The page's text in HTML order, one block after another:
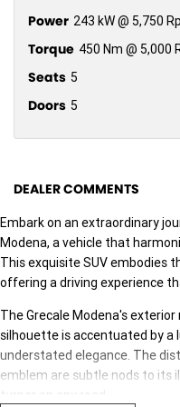
Power 243 kW @ 5,750
Torque 450 Nm @ 5,000
Seats 5
Doors 5
DEALER COMMENTS
Embark on an extraordinary
Modena, a vehicle that
This exquisite SUV embodies
offering a driving experience
The Grecale Modena's
silhouette is accentuated by a
understated elegance. The
emblem are subtle nods to its